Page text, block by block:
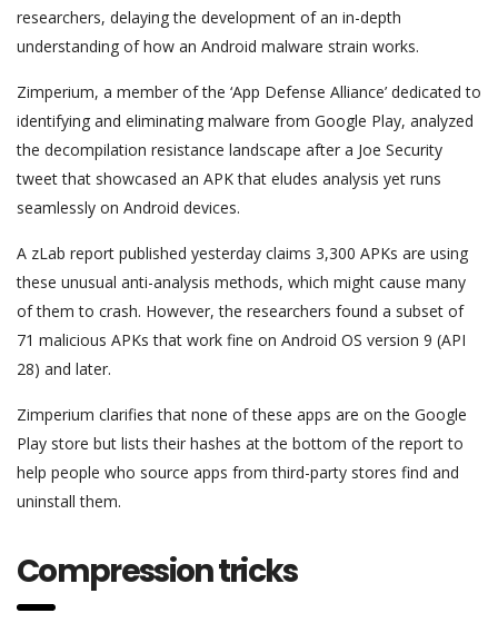
researchers, delaying the development of an in-depth
understanding of how an Android malware strain works.
Zimperium, a member of the ‘App Defense Alliance’ dedicated to
identifying and eliminating malware from Google Play, analyzed
the decompilation resistance landscape after a Joe Security
tweet that showcased an APK that eludes analysis yet runs
seamlessly on Android devices.
A zLab report published yesterday claims 3,300 APKs are using
these unusual anti-analysis methods, which might cause many
of them to crash. However, the researchers found a subset of
71 malicious APKs that work fine on Android OS version 9 (API
28) and later.
Zimperium clarifies that none of these apps are on the Google
Play store but lists their hashes at the bottom of the report to
help people who source apps from third-party stores find and
uninstall them.
Compression tricks